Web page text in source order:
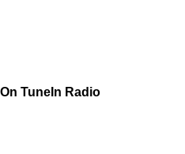
On TuneIn Radio